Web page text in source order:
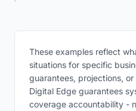
These examples reflect
situations for specific
guarantees, projections,
Digital Edge guarantees
coverage accountability -